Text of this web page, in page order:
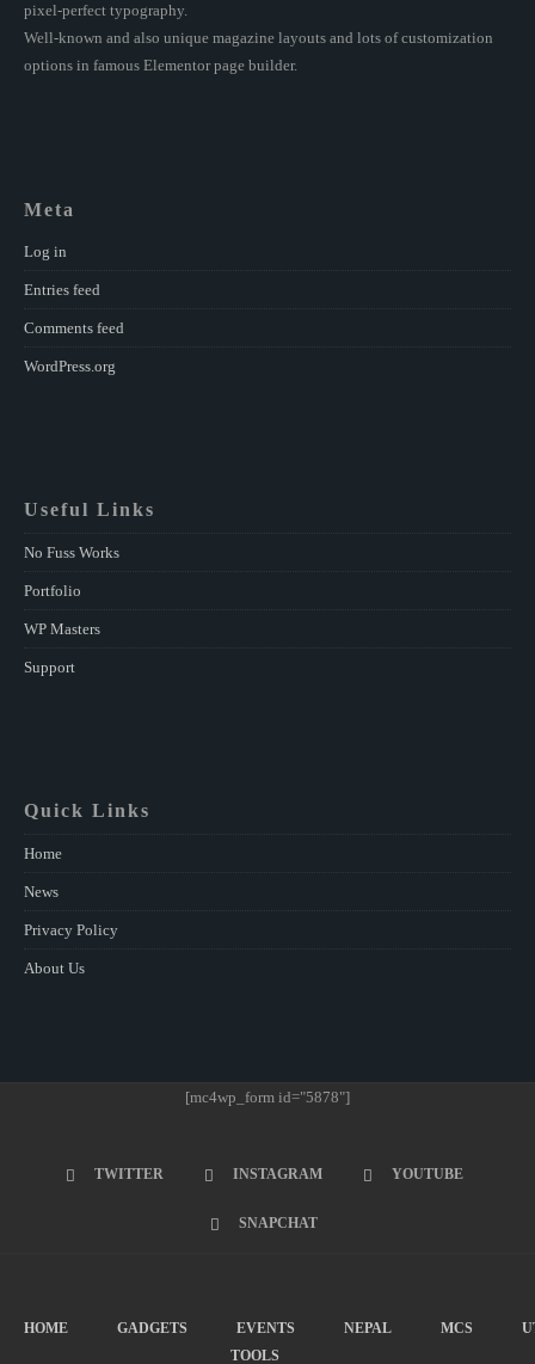
pixel-perfect typography.
Well-known and also unique magazine layouts and lots of customization
options in famous Elementor page builder.
Meta
Log in
Entries feed
Comments feed
WordPress.org
Useful Links
No Fuss Works
Portfolio
WP Masters
Support
Quick Links
Home
News
Privacy Policy
About Us
[mc4wp_form id="5878"]
TWITTER INSTAGRAM YOUTUBE
SNAPCHAT
HOME GADGETS EVENTS NEPAL MCS
TOOLS